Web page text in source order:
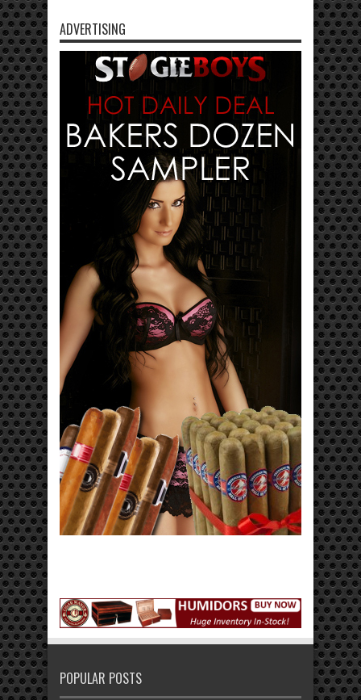
ADVERTISING
POPULAR POSTS